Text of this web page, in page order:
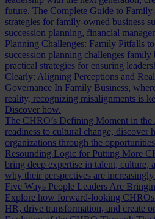
future. The Complete Guide to
strategies for family-owned business
succession planning, financial
Planning Challenges: Family Pitfalls
succession planning challenges family
practical strategies for ensuring
Clearly: Aligning Perceptions and
Governance In Family Business,
reality, recognizing misalignments is
Discover how.
The CHRO’s Defining Moment in
readiness to cultural change,
organizations through the
Resounding Logic for Putting More
bring deep expertise in talent, culture,
why their perspectives are
Five Ways People Leaders Are
Explore how forward-looking
HR, drive transformation, and create